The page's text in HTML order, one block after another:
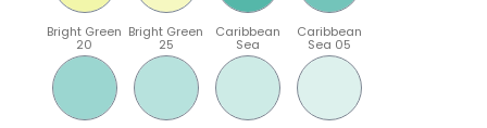
Bright Green
20
Bright Green
25
Caribbean
Sea
Caribbean
Sea 05